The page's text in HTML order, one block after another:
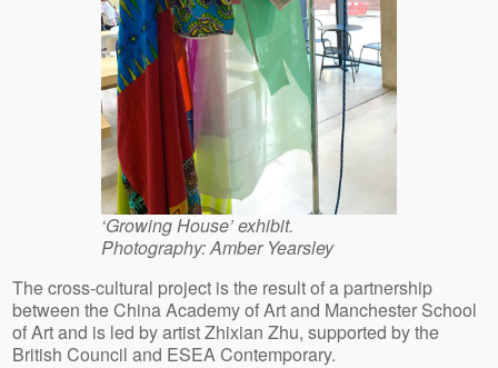
‘Growing House’ exhibit.
Photography: Amber Yearsley
The cross-cultural project is the result of a partnership
between the China Academy of Art and Manchester School
of Art and is led by artist Zhixian Zhu, supported by the
British Council and ESEA Contemporary.